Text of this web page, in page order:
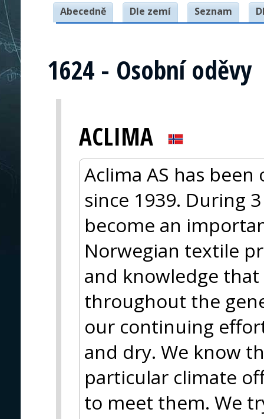
Abecedně Dle zemí Seznam
1624 - Osobní oděvy
ACLIMA
Aclima AS has
since 1939. During
become an
Norwegian textile
and knowledge
throughout the
our continuing
and dry. We know
particular climate
to meet them. We